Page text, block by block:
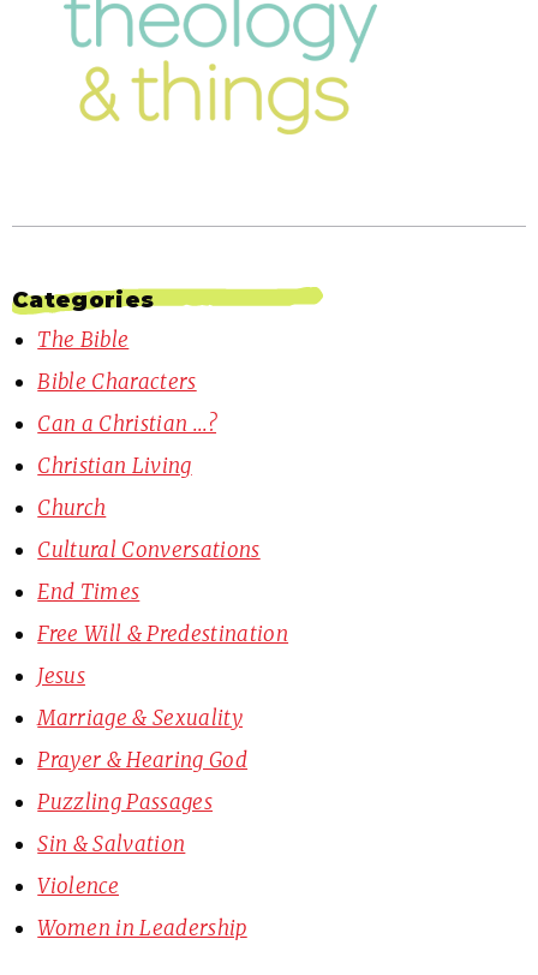
Categories
The Bible
Bible Characters
Can a Christian ...?
Christian Living
Church
Cultural Conversations
End Times
Free Will & Predestination
Jesus
Marriage & Sexuality
Prayer & Hearing God
Puzzling Passages
Sin & Salvation
Violence
Women in Leadership